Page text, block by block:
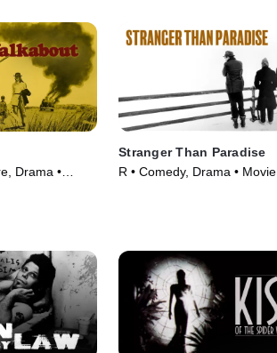
Drama •
Stranger Than Paradise
R • Comedy, Drama • Movie